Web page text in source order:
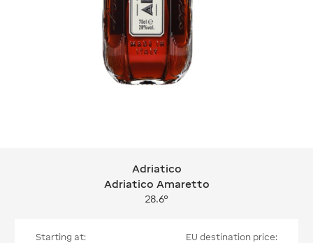
Adriatico Adriatico Amaretto
Adriatico
Adriatico Amaretto
28.6°
Starting at: EU destination price: